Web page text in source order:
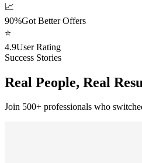
📈
90%Got Better Offers
⭐
4.9User Rating
Success Stories
Real People, Real
Join 500+ professionals who